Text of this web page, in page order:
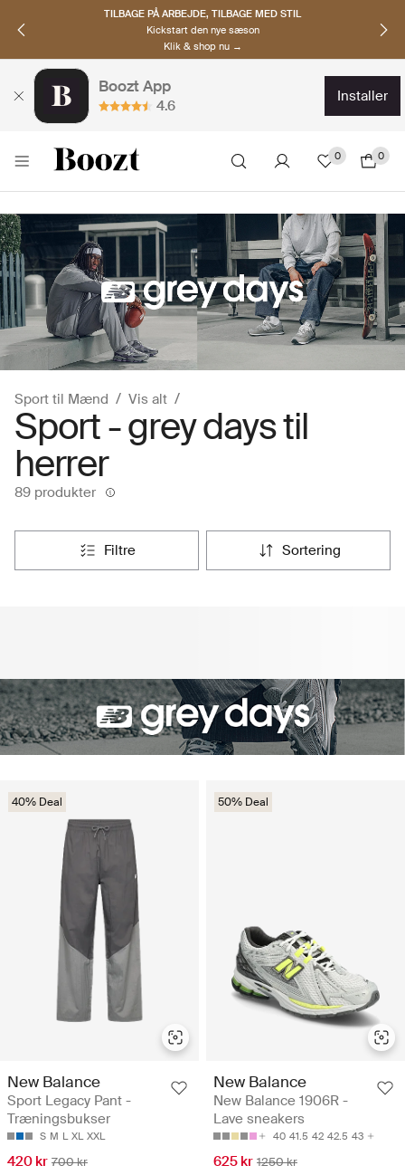
OPDAG NORDISKE BRANDS
Must-haves til den nye sæson
Klik & shop nu →
Boozt App
4.6
installer
0 0
Sport til Mænd Vis alt
Sport - grey days til
herrer
89 produkter
filtre sortering
40% Deal
New Balance
Sport Legacy Pant -
Træningsbukser
S M L XL XXL
420 kr 700 kr
50% Deal
New Balance
New Balance 1906R -
Lave sneakers
40 41.5 42 42.5 43
625 kr 1250 kr